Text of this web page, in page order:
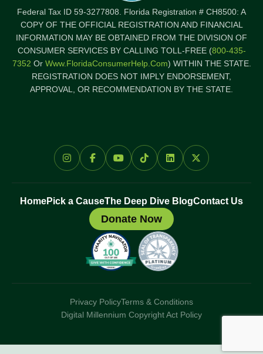
Federal Tax ID 59-3277808. Florida Registration # CH8500: A
COPY OF THE OFFICIAL REGISTRATION AND FINANCIAL
INFORMATION MAY BE OBTAINED FROM THE DIVISION OF
CONSUMER SERVICES BY CALLING TOLL-FREE (800-435-
7352 Or Www.FloridaConsumerHelp.com) WITHIN THE STATE.
REGISTRATION DOES NOT IMPLY ENDORSEMENT,
APPROVAL, OR RECOMMENDATION BY THE STATE.
HomePick a CauseThe Deep Dive BlogContact Us
Donate Now
Privacy PolicyTerms & Conditions
Digital Millennium Copyright Act Policy